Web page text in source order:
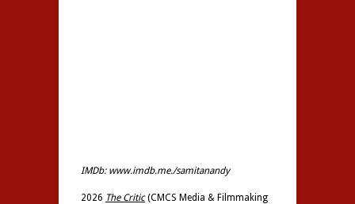
IMDb: www.imdb.me./samitanandy
2026 The Critic (CMCS Media & Filmmaking